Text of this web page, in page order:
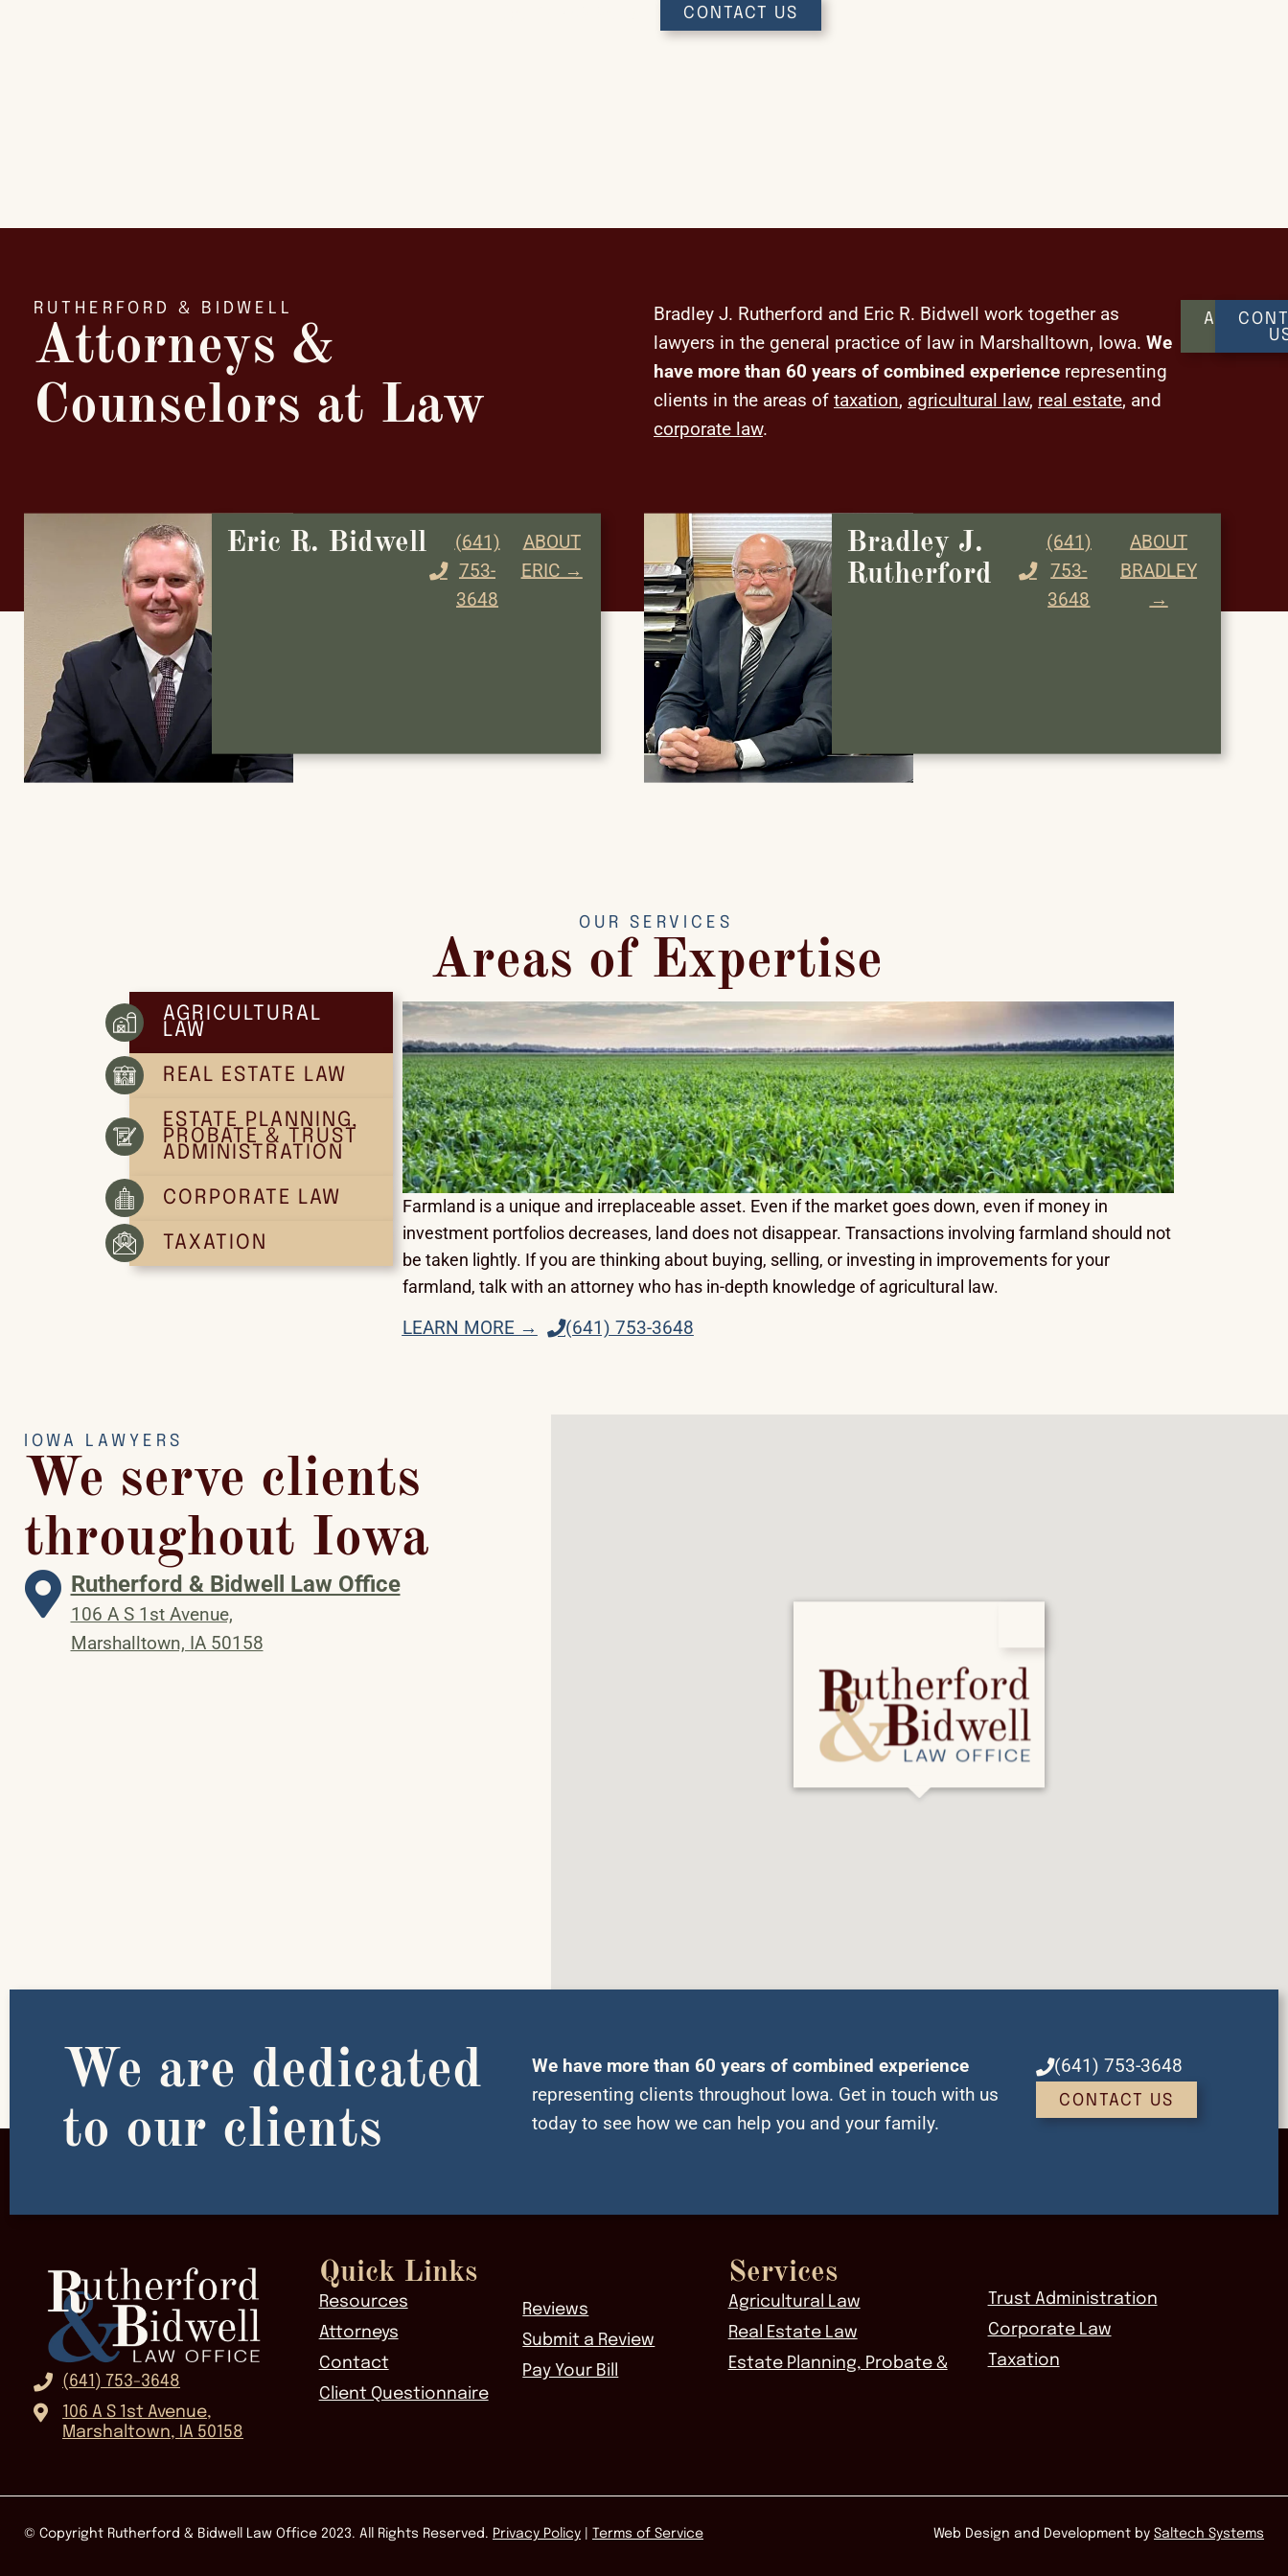
CONTACT US
RUTHERFORD & BIDWELL
Attorneys &
Counselors at Law
Bradley J. Rutherford and Eric R. Bidwell work together as
lawyers in the general practice of law in Marshalltown, Iowa. We
have more than 60 years of combined experience representing
clients in the areas of taxation, agricultural law, real estate, and
corporate law.
ABOUT
Eric R. Bidwell
(641)
753-
3648
ABOUT
ERIC →
Bradley J.
Rutherford
(641)
753-
3648
ABOUT
BRADLEY
→
OUR SERVICES
Areas of Expertise
AGRICULTURAL
LAW
REAL ESTATE LAW
ESTATE PLANNING,
PROBATE & TRUST
ADMINISTRATION
CORPORATE LAW
TAXATION
Farmland is a unique and irreplaceable asset. Even if the market goes down, even if money in
investment portfolios decreases, land does not disappear. Transactions involving farmland should not
be taken lightly. If you are thinking about buying, selling, or investing in improvements for your
farmland, talk with an attorney who has in-depth knowledge of agricultural law.
LEARN MORE → (641) 753-3648
IOWA LAWYERS
We serve clients
throughout Iowa
Rutherford & Bidwell Law Office
106 A S 1st Avenue,
Marshalltown, IA 50158
We are dedicated
to our clients
We have more than 60 years of combined experience
representing clients throughout Iowa. Get in touch with us
today to see how we can help you and your family.
(641) 753-3648
CONTACT US
(641) 753-3648
106 A S 1st Avenue,
Marshaltown, IA 50158
Quick Links
Resources
Attorneys
Contact
Client Questionnaire
Reviews
Submit a Review
Pay Your Bill
Services
Agricultural Law
Real Estate Law
Estate Planning, Probate &
Trust Administration
Corporate Law
Taxation
© Copyright Rutherford & Bidwell Law Office 2023. All Rights Reserved. Privacy Policy Terms of Service Web Design and Development by Saltech Systems